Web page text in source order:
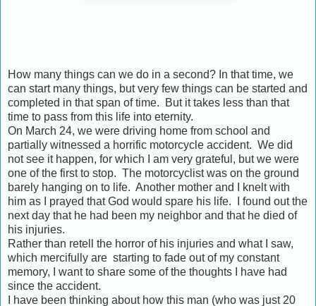
How many things can we do in a second? In that time, we
can start many things, but very few things can be started and
completed in that span of time. But it takes less than that
time to pass from this life into eternity.
On March 24, we were driving home from school and
partially witnessed a horrific motorcycle accident. We did
not see it happen, for which I am very grateful, but we were
one of the first to stop. The motorcyclist was on the ground
barely hanging on to life. Another mother and I knelt with
him as I prayed that God would spare his life. I found out the
next day that he had been my neighbor and that he died of
his injuries.
Rather than retell the horror of his injuries and what I saw,
which mercifully are starting to fade out of my constant
memory, I want to share some of the thoughts I have had
since the accident.
I have been thinking about how this man (who was just 20